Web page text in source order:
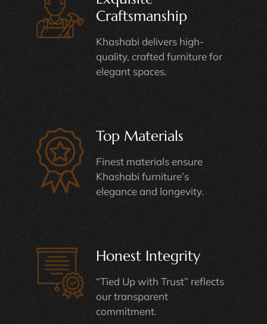
Craftsmanship
Khashabi delivers high-
quality, crafted furniture for
elegant spaces.
Top Materials
Finest materials ensure
Khashabi furniture’s
elegance and longevity.
Honest Integrity
“Tied Up with Trust” reflects
our transparent
commitment.